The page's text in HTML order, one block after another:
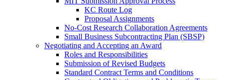
KC Route Log
Proposal Assignments
No-Cost Research Collaboration Agreements
Small Business Subcontracting Plan (SBSP)
Negotiating and Accepting an Award
Roles and Responsibilities
Submission of Revised Budgets
Standard Contract Terms and Conditions